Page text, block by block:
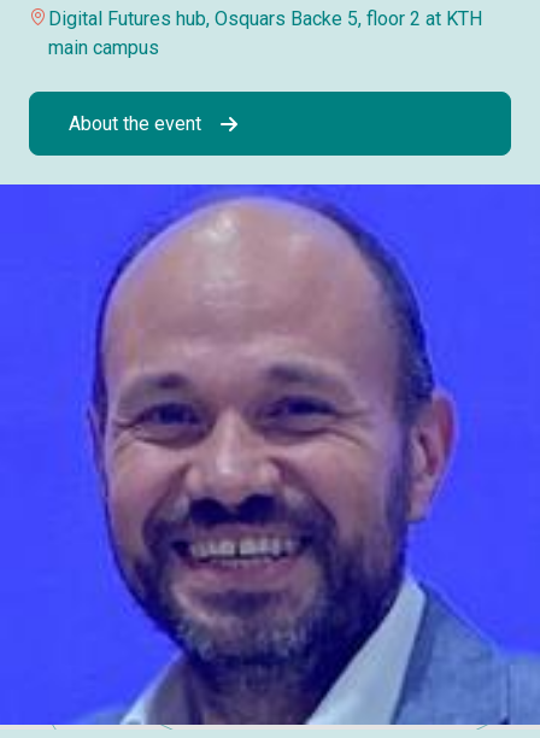
Digital Futures hub, Osquars Backe 5, floor 2 at KTH
main campus
About the event